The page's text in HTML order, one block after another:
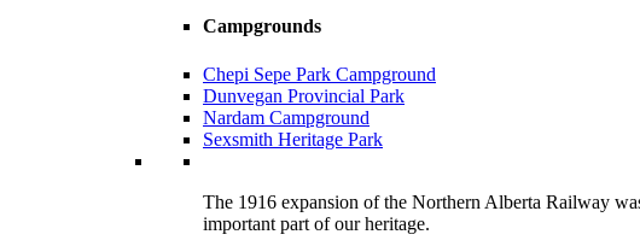
Campgrounds
Chepi Sepe Park Campground
Dunvegan Provincial Park
Nardam Campground
Sexsmith Heritage Park
The 1916 expansion of the Northern Alberta Railway
important part of our heritage.